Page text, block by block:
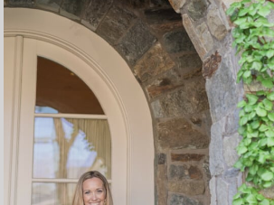
05. Your go-to Mario Kart character
06. Preferred conditions for sleeping.
duvet and a bed blanket over the
07. Room service order. Burger, fries
08. If your employer offered